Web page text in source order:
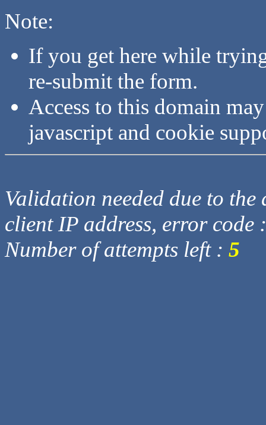
Note:
If you get here while
re-submit the form.
Access to this domain
javascript and cookie
Validation needed due to
client IP address, error code
Number of attempts left : 5